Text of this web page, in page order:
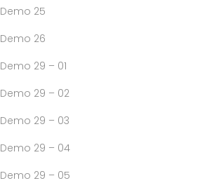
Demo 25
Demo 26
Demo 29 – 01
Demo 29 – 02
Demo 29 – 03
Demo 29 – 04
Demo 29 – 05